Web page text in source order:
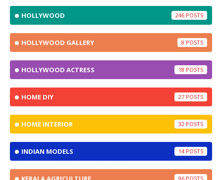
HOLLYWOOD 246
HOLLYWOOD GALLERY 8
HOLLYWOOD ACTRESS 18
HOME DIY 27
HOME INTERIOR 32
INDIAN MODELS 14
96